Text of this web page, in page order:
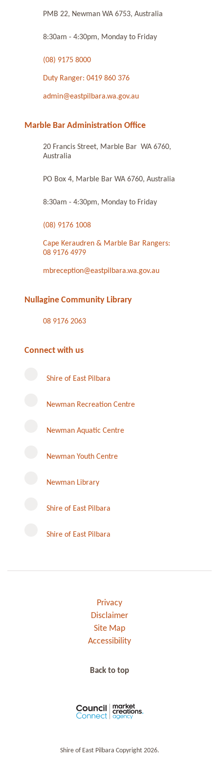
PMB 22, Newman WA 6753, Australia
8:30am - 4:30pm, Monday to Friday
(08) 9175 8000
Duty Ranger: 0419 860 376
admin@eastpilbara.wa.gov.au
Marble Bar Administration Office
20 Francis Street, Marble Bar WA 6760,
Australia
PO Box 4, Marble Bar WA 6760, Australia
8:30am - 4:30pm, Monday to Friday
(08) 9176 1008
Cape Keraudren & Marble Bar Rangers:
08 9176 4979
mbreception@eastpilbara.wa.gov.au
Nullagine Community Library
08 9176 2063
Connect with us
Shire of East Pilbara
Newman Recreation Centre
Newman Aquatic Centre
Newman Youth Centre
Newman Library
Shire of East Pilbara
Shire of East Pilbara
Shire of East Pilbara Copyright 2026.
Privacy
Disclaimer
Site Map
Accessibility
Back to top